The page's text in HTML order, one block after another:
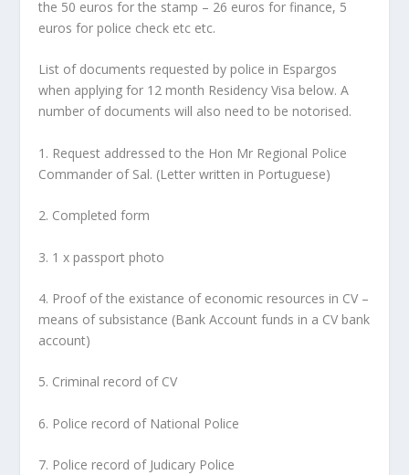
the 50 euros for the stamp – 26 euros for finance, 5
euros for police check etc etc.
List of documents requested by police in Espargos
when applying for 12 month Residency Visa below. A
number of documents will also need to be notorised.
1. Request addressed to the Hon Mr Regional Police
Commander of Sal. (Letter written in Portuguese)
2. Completed form
3. 1 x passport photo
4. Proof of the existance of economic resources in CV –
means of subsistance (Bank Account funds in a CV bank
account)
5. Criminal record of CV
6. Police record of National Police
7. Police record of Judicary Police